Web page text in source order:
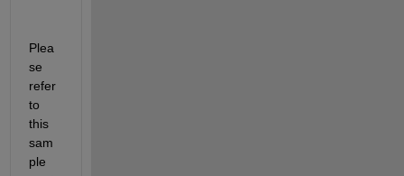
Plea
se
refer
to
this
sam
ple